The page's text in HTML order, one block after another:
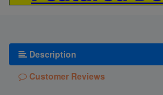
Description
Customer Reviews